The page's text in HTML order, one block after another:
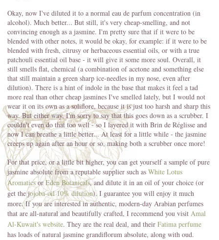
Okay, now I've diluted it to a normal eau de parfum concentration (in
alcohol). Much better... But still, it's very cheap-smelling, and not
convincing enough as a jasmine. I'm pretty sure that if it were to be
blended with other notes, it would be okay, for example: if it were to be
blended with fresh, citrusy or herbaceous essential oils, or with a true
patchouli essential oil base - it will give it some more soul. Overall, it
still smells flat, chemical (a combination of acetone and something else
that still maintain a green sharp ice-needles in my nose, even after
dilution). There is a hint of indole in the base that makes it feel a tad
more real than other cheap jasmines I've smelled lately, but I would not
wear it on its own as a soliflore, because it is just too harsh and sharp this
way. But either way, I'm sorry to say that this goes down as a scrubber. I
couldn't even do that too well - so I layered it with Brin de Réglisse and
now I can breathe a little better... At least for a little while - the jasmine
creeps up again after an hour or so, making both a scrubber once more!
For that price, or a little bit higher, you can get yourself a sample of pure
jasmine absolute from a reputable supplier such as White Lotus
AromaticsorEden Botanicals, and dilute it in an oil of your choice (or
get the jojoba-oil 10% dilution). I guarantee you will enjoy it much
more. If you are interested in authentic, modern-day Arabian perfumes
that are all-natural and beautifully crafted, I recommend you visit Amal
Al-Kuwait's website. They are the real deal, and their Fatima perfume
has loads of natural jasmine grandiflorum absolute, along with oud.